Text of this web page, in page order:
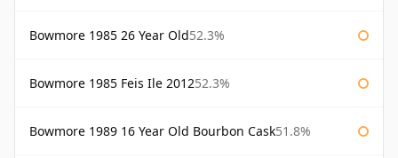
Bowmore 1985 26 Year Old52.3%
Bowmore 1985 Feis Ile 201252.3%
Bowmore 1989 16 Year Old Bourbon Cask51.8%